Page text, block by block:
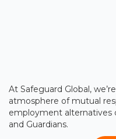
At Safeguard Global,
atmosphere of mutual
employment alternatives
and Guardians.